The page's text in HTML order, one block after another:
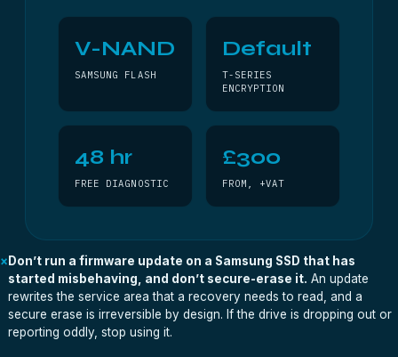
V-NAND
SAMSUNG FLASH
Default
T-SERIES
ENCRYPTION
48 hr
FREE DIAGNOSTIC
£300
FROM, +VAT
× Don’t run a firmware update on a Samsung SSD that has
started misbehaving, and don’t secure-erase it. An update
rewrites the service area that a recovery needs to read, and a
secure erase is irreversible by design. If the drive is dropping out or
reporting oddly, stop using it.